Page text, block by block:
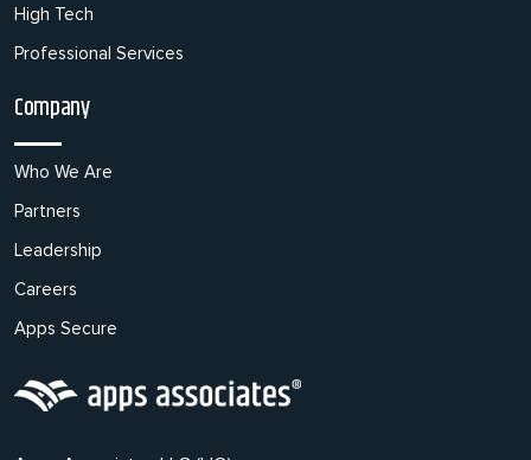
High Tech
Professional Services
Company
Who We Are
Partners
Leadership
Careers
Apps Secure